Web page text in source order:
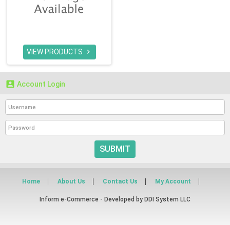
VIEW PRODUCTS 
 Account Login
SUBMIT
Home About Us Contact Us My Account
Inform e-Commerce - Developed by DDI System LLC